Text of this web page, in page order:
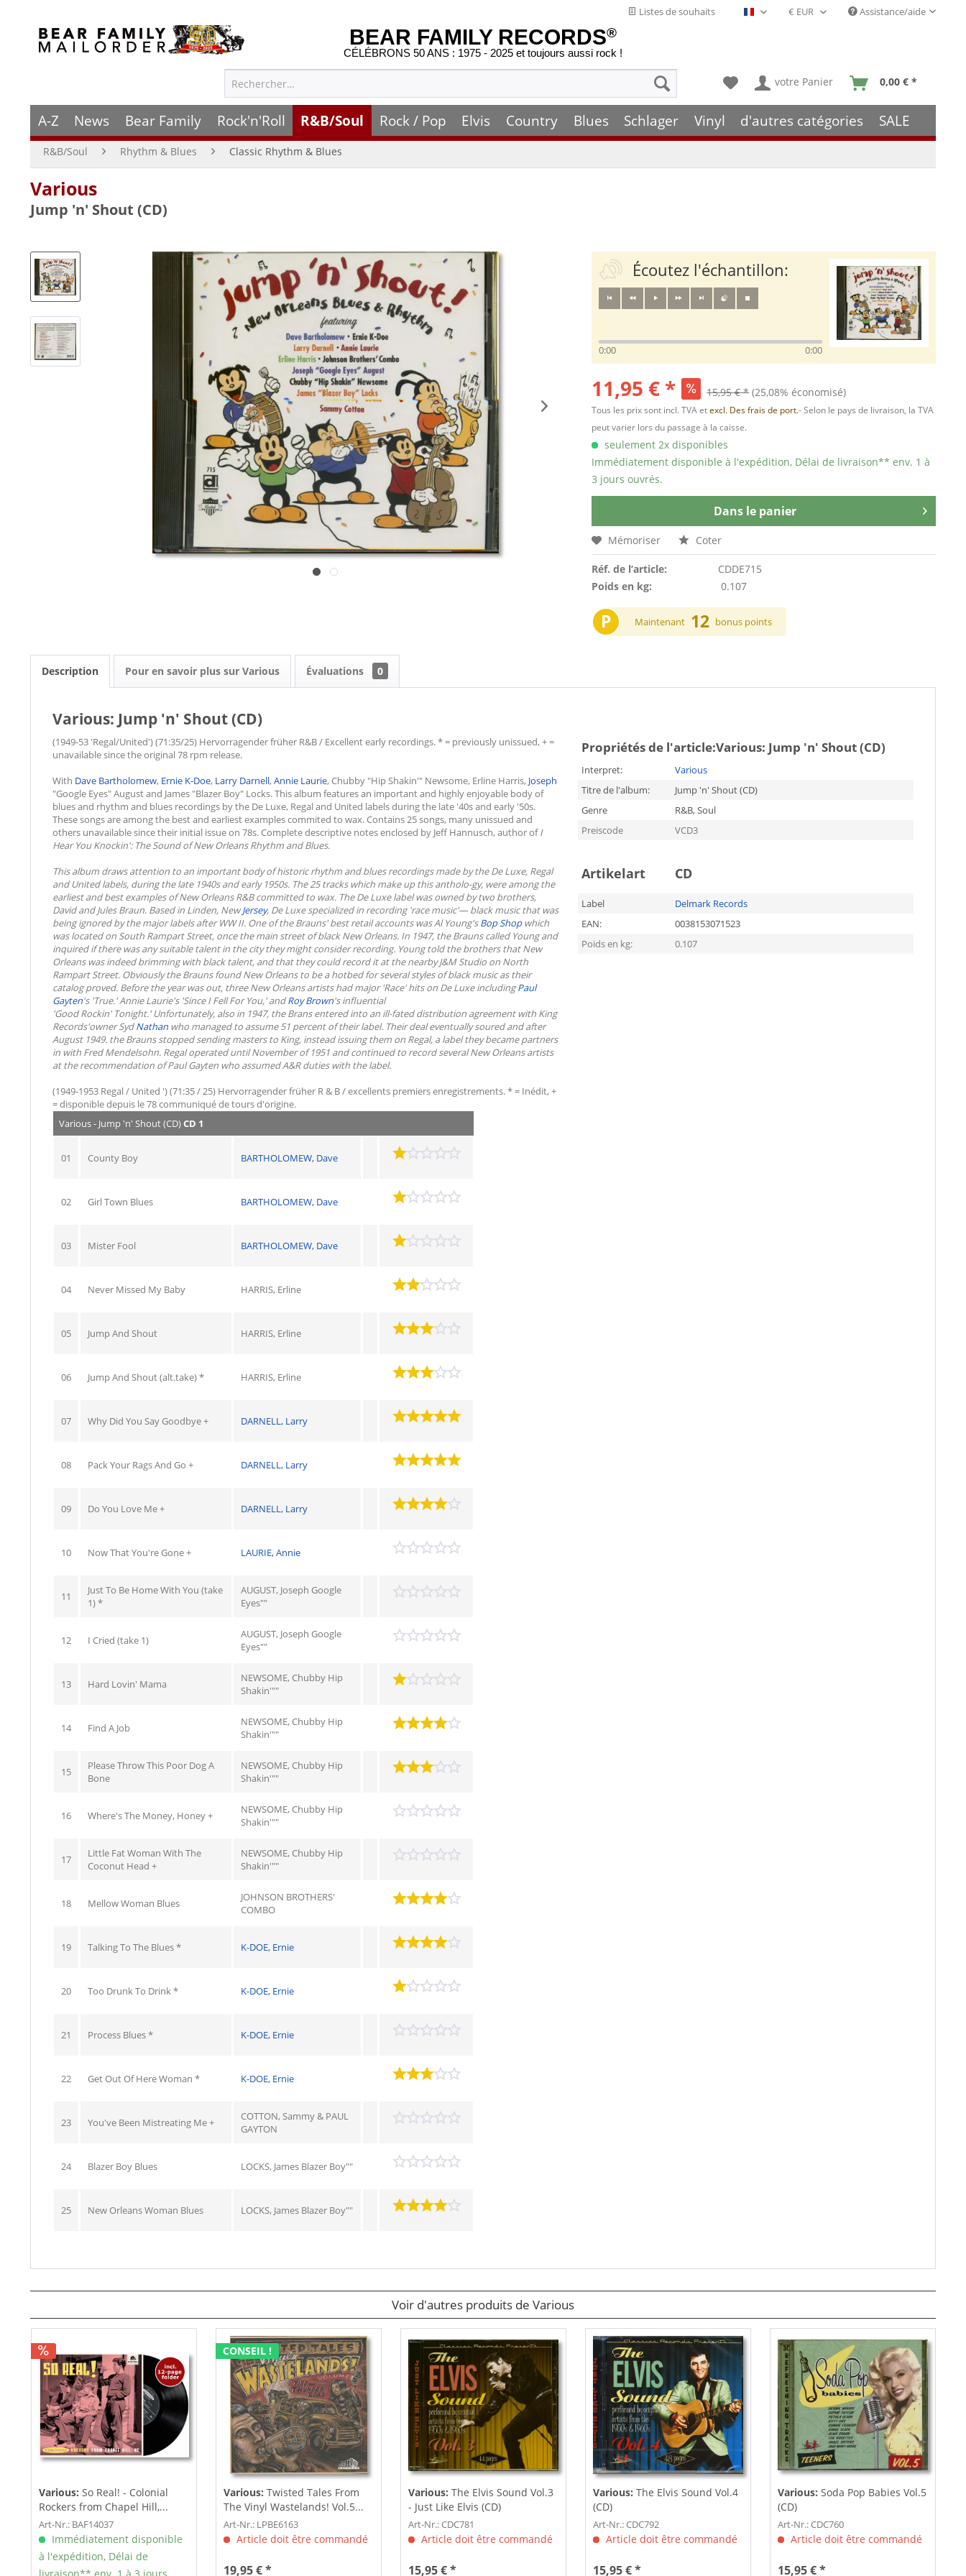
Listes de souhaits Français- FR Assistance/aide
BEAR FAMILY RECORDS®
CÉLÉBRONS 50 ANS : 1975 - 2025 et toujours aussi rock !
votre Panier 0,00 € *
A-Z News Bear Family Rock'n'Roll R&B/Soul Rock / Pop Elvis Country Blues Schlager Vinyl d'autres catégories SALE
R&B/Soul Rhythm & Blues Classic Rhythm & Blues
Various
Jump 'n' Shout (CD)
Écoutez l'échantillon:
0:00 0:00
11,95 € * 15,95 € * (25,08% économisé)
Tous les prix sont incl. TVA etexcl. Des frais de port.- Selon le pays de livraison, la TVA
peut varier lors du passage à la caisse.
seulement 2x disponibles
Immédiatement disponible à l'expédition, Délai de livraison** env. 1 à
3 jours ouvrés.
Dans le panier
Mémoriser Coter
Réf. de l’article:
CDDE715
Poids en kg:
0.107
P Maintenant 12 bonus points
Description Pour en savoir plus sur Various Évaluations 0
Various: Jump 'n' Shout (CD)
(1949-53 'Regal/United') (71:35/25) Hervorragender früher R&B / Excellent early recordings. * = previously unissued, + =
unavailable since the original 78 rpm release.
With Dave Bartholomew, Ernie K-Doe, Larry Darnell,Annie Laurie, Chubby "Hip Shakin'" Newsome, Erline Harris, Joseph
"Google Eyes" August and James "Blazer Boy" Locks. This album features an important and highly enjoyable body of
blues and rhythm and blues recordings by the De Luxe, Regal and United labels during the late '40s and early '50s.
These songs are among the best and earliest examples commited to wax. Contains 25 songs, many unissued and
others unavailable since their initial issue on 78s. Complete descriptive notes enclosed by Jeff Hannusch, author ofI
Hear You Knockin': The Sound of New Orleans Rhythm and Blues.
This album draws attention to an important body of historic rhythm and blues recordings made by the De Luxe, Regal
and United labels, during the late 1940s and early 1950s. The 25 tracks which make up this antholo-gy, were among the
earliest and best examples of New Orleans R&B committed to wax. The De Luxe label was owned by two brothers,
David and Jules Braun. Based in Linden, NewJersey, De Luxe specialized in recording 'race music'— black music that was
being ignored by the major labels after WW II. One of the Brauns' best retail accounts was Al Young'sBop Shopwhich
was located on South Rampart Street, once the main street of black New Orleans. In 1947, the Brauns called Young and
inquired if there was any suitable talent in the city they might consider recording. Young told the brothers that New
Orleans was indeed brimming with black talent, and that they could record it at the nearby J&M Studio on North
Rampart Street. Obviously the Brauns found New Orleans to be a hotbed for several styles of black music as their
catalog proved. Before the year was out, three New Orleans artists had major 'Race' hits on De Luxe includingPaul
Gayten's 'True.' Annie Laurie's 'Since I Fell For You,' andRoy Brown's influential
'Good Rockin' Tonight.' Unfortunately, also in 1947, the Brans entered into an ill-fated distribution agreement with King
Records'owner SydNathan who managed to assume 51 percent of their label. Their deal eventually soured and after
August 1949. the Brauns stopped sending masters to King, instead issuing them on Regal, a label they became partners
in with Fred Mendelsohn. Regal operated until November of 1951 and continued to record several New Orleans artists
at the recommendation of Paul Gayten who assumed A&R duties with the label.
(1949-1953 Regal / United ') (71:35 / 25) Hervorragender früher R & B / excellents premiers enregistrements. * = Inédit, +
= disponible depuis le 78 communiqué de tours d'origine.
Propriétés de l'article:Various: Jump 'n' Shout (CD)
Interpret:
Various
Titre de l'album:
Jump 'n' Shout (CD)
Genre
R&B, Soul
Preiscode
VCD3
Artikelart CD
Label
Delmark Records
EAN:
0038153071523
Poids en kg:
0.107
Various - Jump 'n' Shout (CD)CD 1
01 County Boy BARTHOLOMEW, Dave
02 Girl Town Blues BARTHOLOMEW, Dave
03 Mister Fool BARTHOLOMEW, Dave
04 Never Missed My Baby HARRIS, Erline
05 Jump And Shout HARRIS, Erline
06 Jump And Shout (alt.take) * HARRIS, Erline
07 Why Did You Say Goodbye + DARNELL, Larry
08 Pack Your Rags And Go + DARNELL, Larry
09 Do You Love Me + DARNELL, Larry
10 Now That You're Gone + LAURIE, Annie
11
Just To Be Home With You (take
1) *
AUGUST, Joseph Google
Eyes""
12 I Cried (take 1)
AUGUST, Joseph Google
Eyes""
13 Hard Lovin' Mama
NEWSOME, Chubby Hip
Shakin'""
14 Find A Job
NEWSOME, Chubby Hip
Shakin'""
15
Please Throw This Poor Dog A
Bone
NEWSOME, Chubby Hip
Shakin'""
16 Where's The Money, Honey +
NEWSOME, Chubby Hip
Shakin'""
17
Little Fat Woman With The
Coconut Head +
NEWSOME, Chubby Hip
Shakin'""
18 Mellow Woman Blues
JOHNSON BROTHERS'
COMBO
19 Talking To The Blues * K-DOE, Ernie
20 Too Drunk To Drink * K-DOE, Ernie
21 Process Blues * K-DOE, Ernie
22 Get Out Of Here Woman * K-DOE, Ernie
23 You've Been Mistreating Me +
COTTON, Sammy & PAUL
GAYTON
24 Blazer Boy Blues LOCKS, James Blazer Boy""
25 New Orleans Woman Blues LOCKS, James Blazer Boy""
Voir d'autres produits de Various
Various: So Real! - Colonial
Rockers from Chapel Hill,...
Art-Nr.: BAF14037
Immédiatement disponible
à l'expédition, Délai de
CONSEIL !
Various: Twisted Tales From
The Vinyl Wastelands! Vol.5...
Art-Nr.: LPBE6163
Article doit être commandé
19,95 € *
Various: The Elvis Sound Vol.3
- Just Like Elvis (CD)
Art-Nr.: CDC781
Article doit être commandé
15,95 € *
Various: The Elvis Sound Vol.4
(CD)
Art-Nr.: CDC792
Article doit être commandé
15,95 € *
Various: Soda Pop Babies Vol.5
(CD)
Art-Nr.: CDC760
Article doit être commandé
15,95 € *